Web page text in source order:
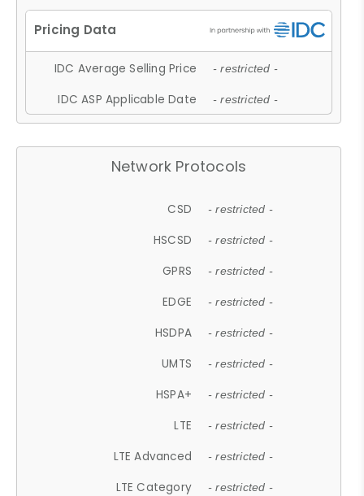
IDC Average Selling Price - restricted -
IDC ASP Applicable Date - restricted -
Network Protocols
CSD - restricted -
HSCSD - restricted -
GPRS - restricted -
EDGE - restricted -
HSDPA - restricted -
UMTS - restricted -
HSPA+ - restricted -
LTE - restricted -
LTE Advanced - restricted -
LTE Category - restricted -